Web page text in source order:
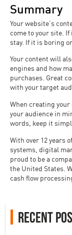
Summary
Your website’s
come to your site.
stay. If it is boring
Your content will
engines and how
purchases. Great
with your target
When creating
your audience in
words, keep it
With over 12 years
systems, digital
proud to be a
the United States.
cash flow
Recent